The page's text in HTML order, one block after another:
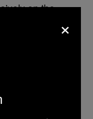
on the
to store
Some
robots
about
×